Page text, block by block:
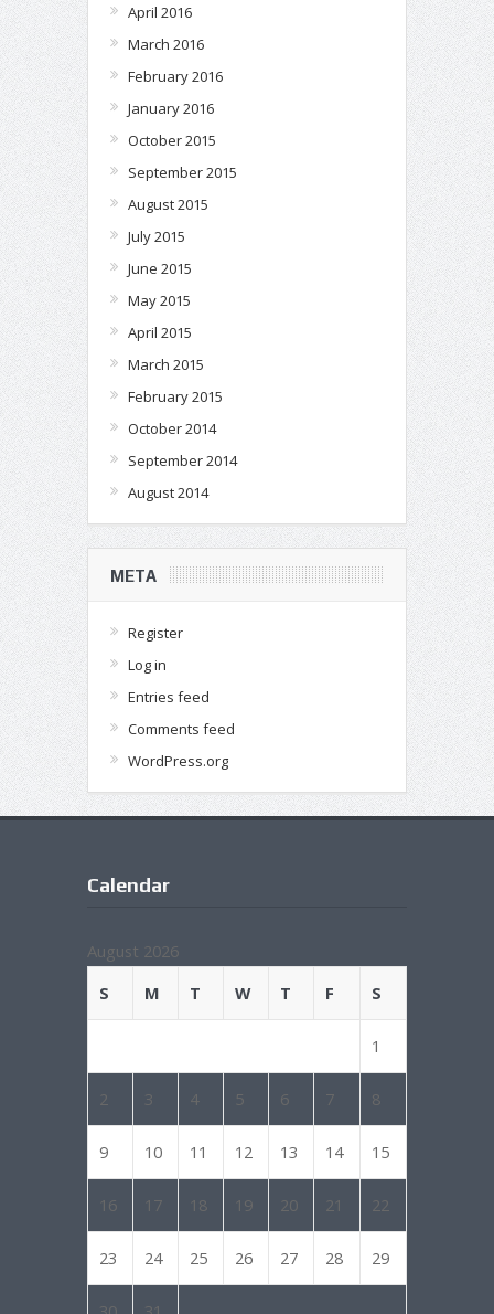
April 2016
March 2016
February 2016
January 2016
October 2015
September 2015
August 2015
July 2015
June 2015
May 2015
April 2015
March 2015
February 2015
October 2014
September 2014
August 2014
META
Register
Log in
Entries feed
Comments feed
WordPress.org
Calendar
August 2026
S
M T W T F S
1
2 3 4 5 6 7 8
9 10 11 12 13 14 15
16 17 18 19 20 21 22
23 24 25 26 27 28 29